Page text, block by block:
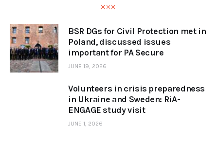
BSR DGs for Civil Protection met in
Poland, discussed issues
important for PA Secure
JUNE 19, 2026
Volunteers in crisis preparedness
in Ukraine and Sweden: RiA-
ENGAGE study visit
JUNE 1, 2026